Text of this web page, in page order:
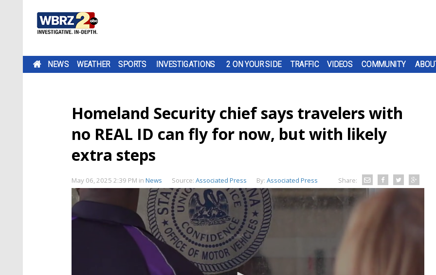
NEWS WEATHER SPORTS INVESTIGATIONS 2 ON YOUR SIDE TRAFFIC VIDEOS COMMUNITY
Homeland Security chief says travelers with
no REAL ID can fly for now, but with likely
extra steps
May 06, 2025 2:39 PM in News Source: Associated Press By: Associated Press Share: